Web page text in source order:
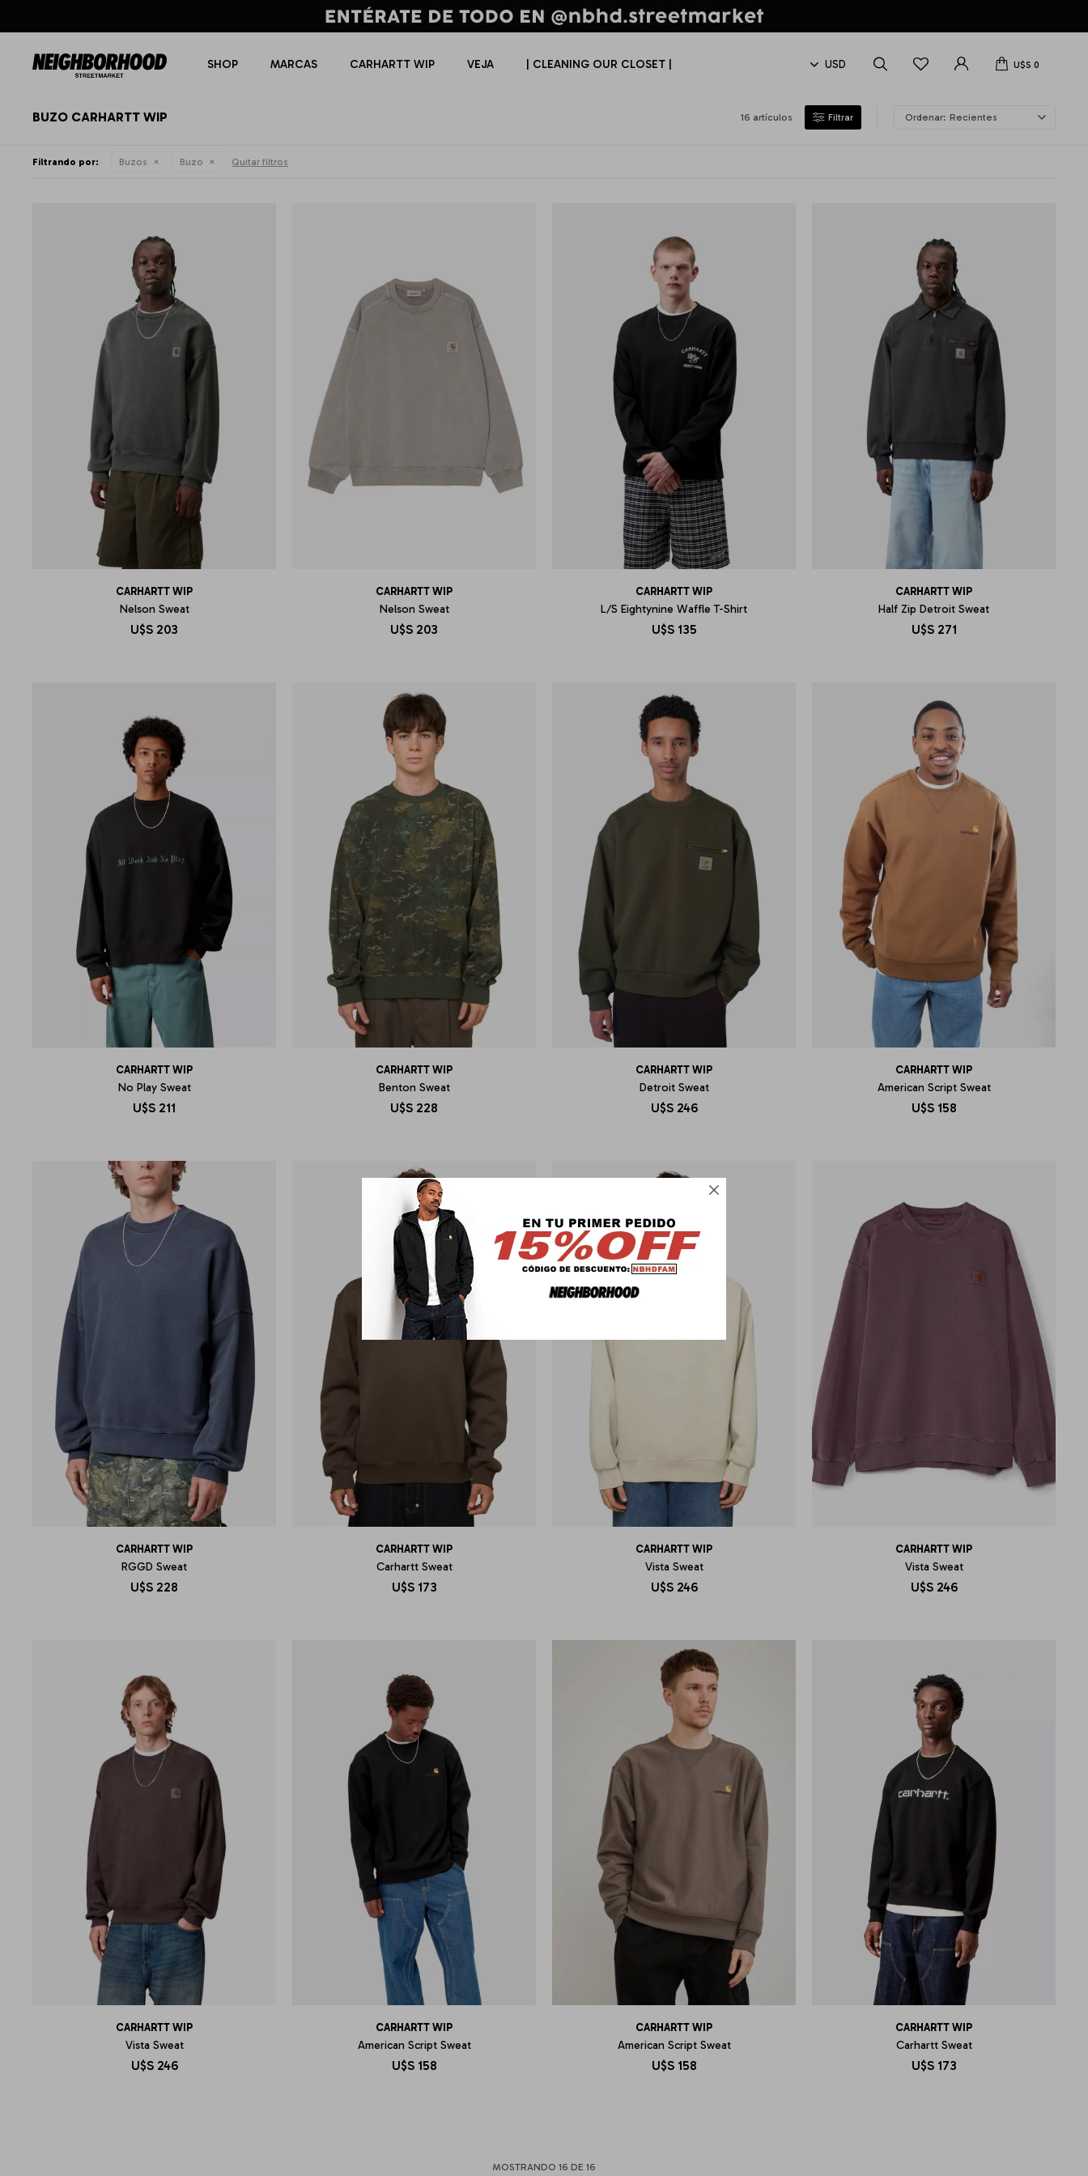

SHOP MARCAS CARHARTT WIP VEJA | CLEANING OUR CLOSET | U$S 0
BUZO CARHARTT WIP 16 artículos Recientes
Filtrando por: Buzos Buzo Quitar filtros
CARHARTT WIP
Nelson Sweat
U$S 203
CARHARTT WIP
Nelson Sweat
U$S 203
CARHARTT WIP
L/S Eightynine Waffle T-Shirt
U$S 135
CARHARTT WIP
Half Zip Detroit Sweat
U$S 271
CARHARTT WIP
No Play Sweat
U$S 211
CARHARTT WIP
Benton Sweat
U$S 228
CARHARTT WIP
Detroit Sweat
U$S 246
CARHARTT WIP
American Script Sweat
U$S 158
CARHARTT WIP
RGGD Sweat
U$S 228
CARHARTT WIP
Carhartt Sweat
U$S 173
CARHARTT WIP
Vista Sweat
U$S 246
CARHARTT WIP
Vista Sweat
U$S 246
CARHARTT WIP
Vista Sweat
U$S 246
CARHARTT WIP
American Script Sweat
U$S 158
CARHARTT WIP
American Script Sweat
U$S 158
CARHARTT WIP
Carhartt Sweat
U$S 173
MOSTRANDO 16 DE 16